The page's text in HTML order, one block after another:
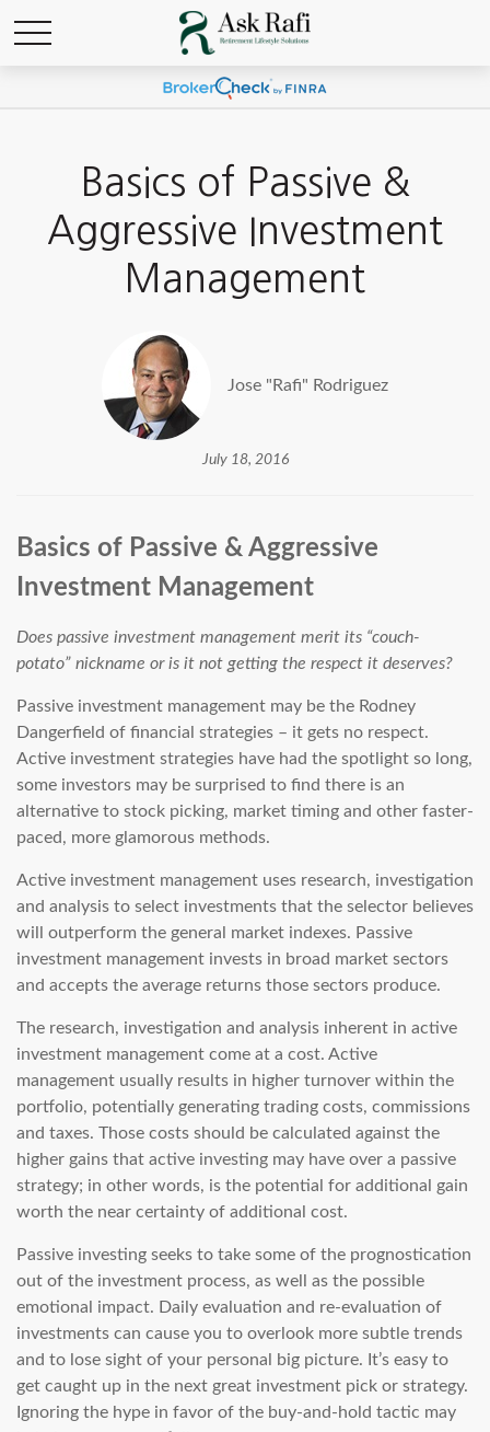
Basics of Passive &
Aggressive Investment
Management
Jose "Rafi" Rodriguez
July 18, 2016
Basics of Passive & Aggressive
Investment Management
Does passive investment management merit its “couch-
potato” nickname or is it not getting the respect it deserves?
Passive investment management may be the Rodney
Dangerfield of financial strategies – it gets no respect.
Active investment strategies have had the spotlight so long,
some investors may be surprised to find there is an
alternative to stock picking, market timing and other faster-
paced, more glamorous methods.
Active investment management uses research, investigation
and analysis to select investments that the selector believes
will outperform the general market indexes. Passive
investment management invests in broad market sectors
and accepts the average returns those sectors produce.
The research, investigation and analysis inherent in active
investment management come at a cost. Active
management usually results in higher turnover within the
portfolio, potentially generating trading costs, commissions
and taxes. Those costs should be calculated against the
higher gains that active investing may have over a passive
strategy; in other words, is the potential for additional gain
worth the near certainty of additional cost.
Passive investing seeks to take some of the prognostication
out of the investment process, as well as the possible
emotional impact. Daily evaluation and re-evaluation of
investments can cause you to overlook more subtle trends
and to lose sight of your personal big picture. It’s easy to
get caught up in the next great investment pick or strategy.
Ignoring the hype in favor of the buy-and-hold tactic may